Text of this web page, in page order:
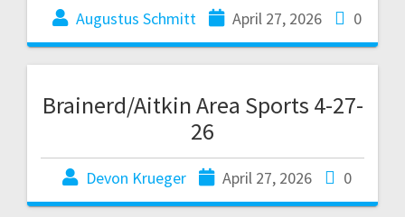
Augustus Schmitt April 27, 2026 0
Brainerd/Aitkin Area Sports 4-27-
26
Devon Krueger April 27, 2026 0